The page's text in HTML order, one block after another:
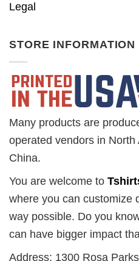
Legal
STORE INFORMATION
Many products are
operated vendors in North
China.
You are welcome to
where you can customize
way possible. Do you
can have bigger impact
Address: 1300 Rosa